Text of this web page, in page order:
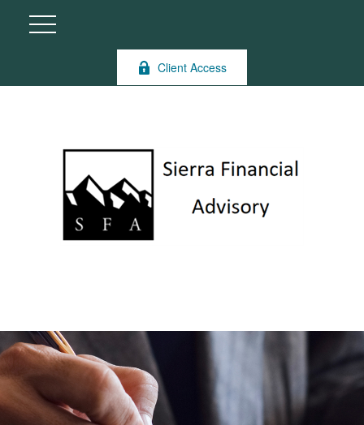
Client Access